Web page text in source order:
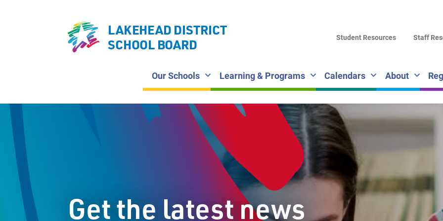
LAKEHEAD DISTRICT
SCHOOL BOARD
Our Schools Learning & Programs Calendars About
Student Resources Staff
Get the latest news